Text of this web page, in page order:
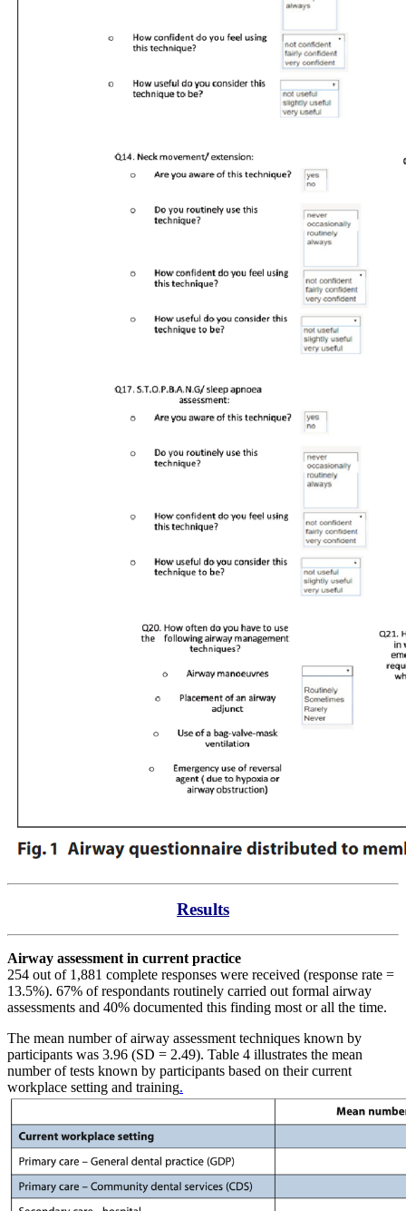
Results
Airway assessment in current practice
254 out of 1,881 complete responses were received (response rate =
13.5%). 67% of respondants routinely carried out formal airway
assessments and 40% documented this finding most or all the time.
The mean number of airway assessment techniques known by
participants was 3.96 (SD = 2.49). Table 4 illustrates the mean
number of tests known by participants based on their current
workplace setting and training.